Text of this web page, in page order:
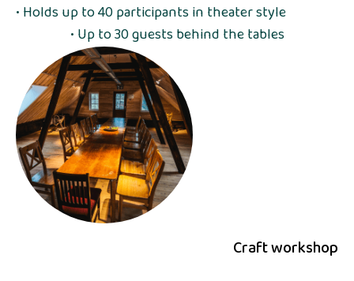
• Holds up to 40 participants in theater style
• Up to 30 guests behind the tables
Craft workshop